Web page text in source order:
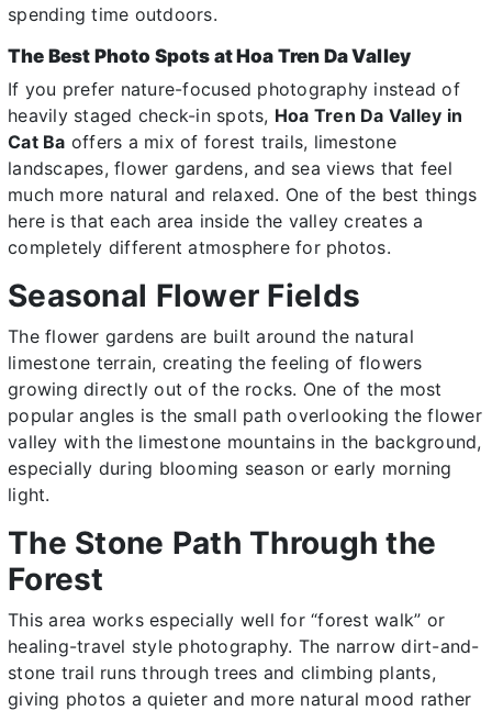
spending time outdoors.
The Best Photo Spots at Hoa Tren Da Valley
If you prefer nature-focused photography instead of
heavily staged check-in spots, Hoa Tren Da Valley in
Cat Ba offers a mix of forest trails, limestone
landscapes, flower gardens, and sea views that feel
much more natural and relaxed. One of the best things
here is that each area inside the valley creates a
completely different atmosphere for photos.
Seasonal Flower Fields
The flower gardens are built around the natural
limestone terrain, creating the feeling of flowers
growing directly out of the rocks. One of the most
popular angles is the small path overlooking the flower
valley with the limestone mountains in the background,
especially during blooming season or early morning
light.
The Stone Path Through the
Forest
This area works especially well for “forest walk” or
healing-travel style photography. The narrow dirt-and-
stone trail runs through trees and climbing plants,
giving photos a quieter and more natural mood rather